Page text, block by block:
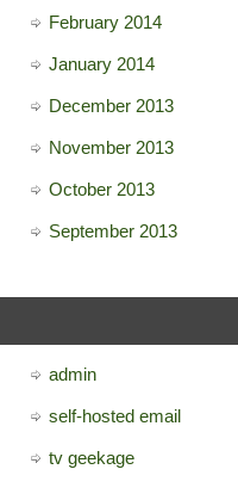
February 2014
January 2014
December 2013
November 2013
October 2013
September 2013
admin
self-hosted email
tv geekage